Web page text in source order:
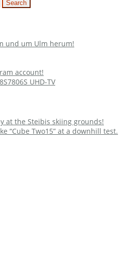
und um Ulm herum!
account!
UHD-TV
at the Steibis skiing grounds!
“Cube Two15” at a downhill test.